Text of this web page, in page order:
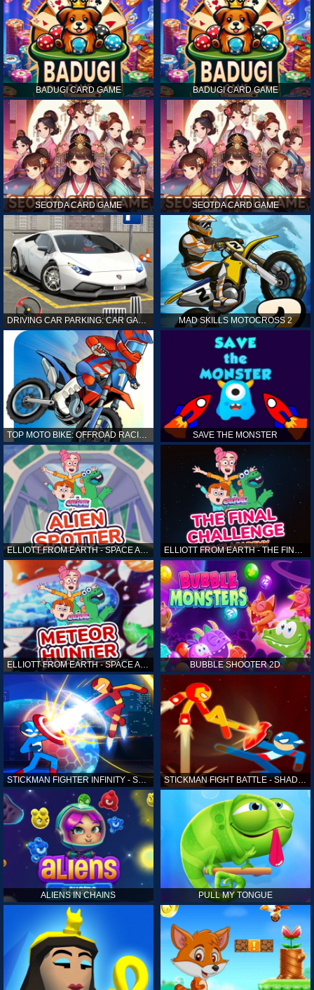
BADUGI CARD GAME BADUGI CARD GAME
SEOTDA CARD GAME SEOTDA CARD GAME
MAD SKILLS MOTOCROSS 2
TOP MOTO BIKE: OFFROAD RACING SAVE THE MONSTER
ELLIOTT FROM EARTH - SPACE ACADEMY: ALIEN SPOTTER
ELLIOTT FROM EARTH - SPACE ACADEMY: METEOR HUNTER BUBBLE SHOOTER 2D
STICKMAN FIGHTER INFINITY - SUPER ACTION HEROES STICKMAN FIGHT BATTLE - SHADOW WARRIORS
ALIENS IN CHAINS PULL MY TONGUE